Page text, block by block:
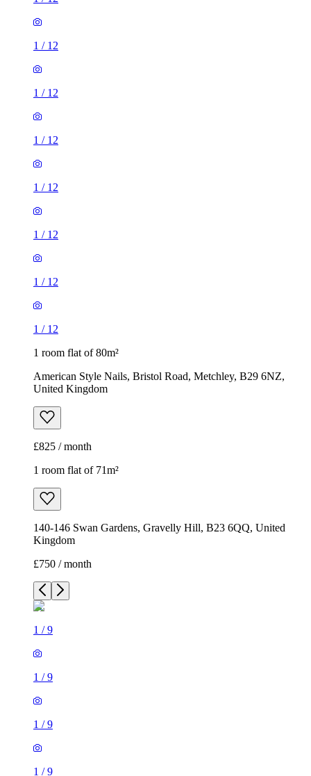
1 / 12
1 / 12
1 / 12
1 / 12
1 / 12
1 / 12
1 / 12
1 room flat of 80m²
American Style Nails, Bristol Road, Metchley, B29 6NZ,
United Kingdom
£825 / month
1 room flat of 71m²
140-146 Swan Gardens, Gravelly Hill, B23 6QQ, United
Kingdom
£750 / month
1 /9
1 /9
1 /9
1 /9